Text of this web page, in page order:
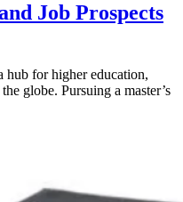
Job Prospects
hub for higher education,
globe. Pursuing a master’s